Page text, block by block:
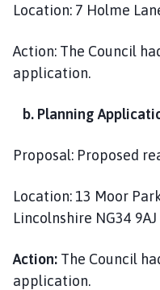
Location: 7 Holme
Action: The Council
application.
b. Planning
Proposal: Proposed
Location: 13 Moor
Lincolnshire NG34 9AJ
Action: The Council
application.